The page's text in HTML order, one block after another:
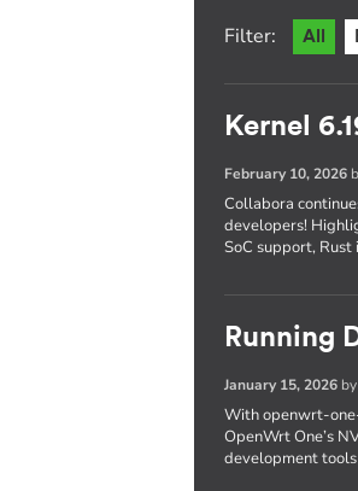
Filter: All
Kernel
February 10, 2026
Collabora
developers!
SoC support,
Running
January 15, 2026
With openwrt-
OpenWrt One’s
development